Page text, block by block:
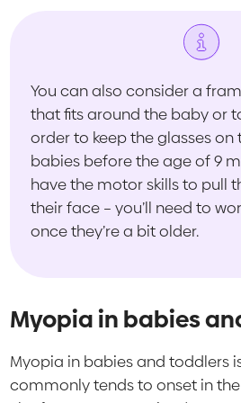
You can also consider a
that fits around the baby or
order to keep the glasses on
babies before the age of 9
have the motor skills to pull
their face – you’ll need to
once they’re a bit older.
Myopia in babies
Myopia in babies and toddlers
commonly tends to onset in